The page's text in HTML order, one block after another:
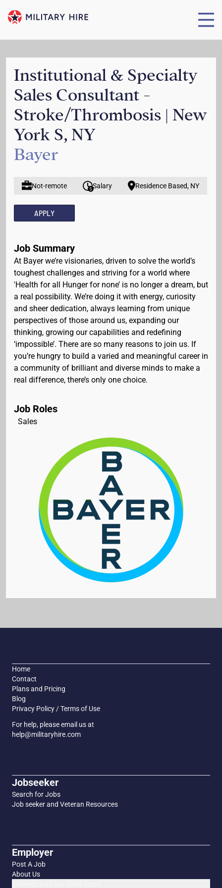
Institutional & Specialty
Sales Consultant -
Stroke/Thrombosis | New
York S, NY
Bayer
Not-remote Salary Residence Based, NY
APPLY
Job Summary
At Bayer we’re visionaries, driven to solve the world’s
toughest challenges and striving for a world where
'Health for all Hunger for none’ is no longer a dream, but
a real possibility. We’re doing it with energy, curiosity
and sheer dedication, always learning from unique
perspectives of those around us, expanding our
thinking, growing our capabilities and redefining
‘impossible’. There are so many reasons to join us. If
you’re hungry to build a varied and meaningful career in
a community of brilliant and diverse minds to make a
real difference, there’s only one choice.
Job Roles
Sales
Home
Contact
Plans and Pricing
Blog
Privacy Policy / Terms of Use
For help, please email us at
help@militaryhire.com
Jobseeker
Search for Jobs
Job seeker and Veteran Resources
Employer
Post A Job
About Us